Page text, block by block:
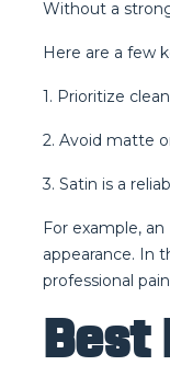
Without a
Here are a few
1. Prioritize
2. Avoid matte
3. Satin is a
For example,
appearance. In
professional